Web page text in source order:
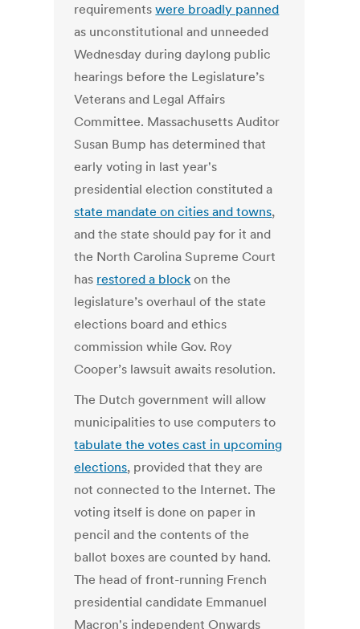
requirementswere broadly panned
as unconstitutional and unneeded
Wednesday during daylong public
hearings before the Legislature’s
Veterans and Legal Affairs
Committee. Massachusetts Auditor
Susan Bump has determined that
early voting in last year's
presidential election constituted a
state mandate on cities and towns,
and the state should pay for it and
the North Carolina Supreme Court
has restored a block on the
legislature’s overhaul of the state
elections board and ethics
commission while Gov. Roy
Cooper’s lawsuit awaits resolution.
The Dutch government will allow
municipalities to use computers to
tabulate the votes cast in upcoming
elections, provided that they are
not connected to the Internet. The
voting itself is done on paper in
pencil and the contents of the
ballot boxes are counted by hand.
The head of front-running French
presidential candidate Emmanuel
Macron's independent Onwards